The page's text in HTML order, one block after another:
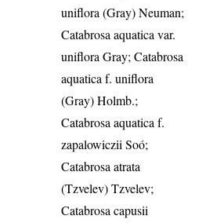
uniflora (Gray) Neuman;
Catabrosa aquatica var.
uniflora Gray; Catabrosa
aquatica f. uniflora
(Gray) Holmb.;
Catabrosa aquatica f.
zapalowiczii Soó;
Catabrosa atrata
(Tzvelev) Tzvelev;
Catabrosa capusii